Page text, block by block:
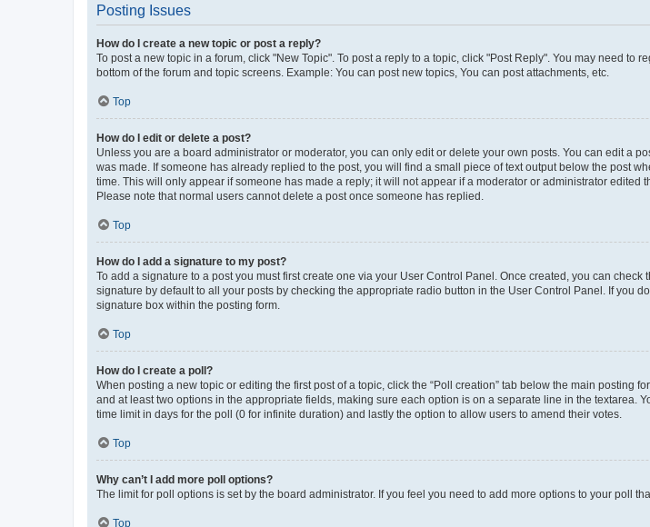
Posting Issues
How do I create a new topic or post a reply?
To post a new topic in a forum, click "New Topic". To post a reply to a topic, click "Post Reply". You may need
bottom of the forum and topic screens. Example: You can post new topics, You can post attachments, etc.
Top
How do I edit or delete a post?
Unless you are a board administrator or moderator, you can only edit or delete your own posts. You can edit a
was made. If someone has already replied to the post, you will find a small piece of text output below the post
time. This will only appear if someone has made a reply; it will not appear if a moderator or administrator edited
Please note that normal users cannot delete a post once someone has replied.
Top
How do I add a signature to my post?
To add a signature to a post you must first create one via your User Control Panel. Once created, you can check
signature by default to all your posts by checking the appropriate radio button in the User Control Panel. If you
signature box within the posting form.
Top
How do I create a poll?
When posting a new topic or editing the first post of a topic, click the “Poll creation” tab below the main posting
and at least two options in the appropriate fields, making sure each option is on a separate line in the textarea.
time limit in days for the poll (0 for infinite duration) and lastly the option to allow users to amend their votes.
Top
Why can’t I add more poll options?
The limit for poll options is set by the board administrator. If you feel you need to add more options to your poll
Top